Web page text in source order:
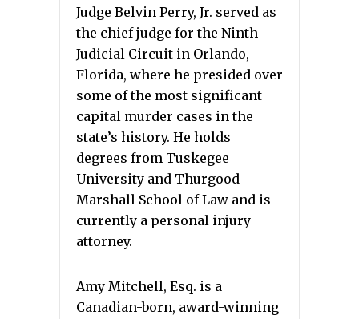
Judge Belvin Perry, Jr. served as
the chief judge for the Ninth
Judicial Circuit in Orlando,
Florida, where he presided over
some of the most significant
capital murder cases in the
state’s history. He holds
degrees from Tuskegee
University and Thurgood
Marshall School of Law and is
currently a personal injury
attorney.
Amy Mitchell, Esq. is a
Canadian-born, award-winning